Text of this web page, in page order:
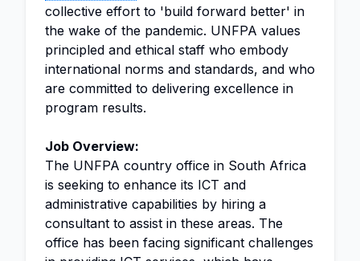
collective effort to 'build forward better' in
the wake of the pandemic. UNFPA values
principled and ethical staff who embody
international norms and standards, and who
are committed to delivering excellence in
program results.
Job Overview:
The UNFPA country office in South Africa
is seeking to enhance its ICT and
administrative capabilities by hiring a
consultant to assist in these areas. The
office has been facing significant challenges